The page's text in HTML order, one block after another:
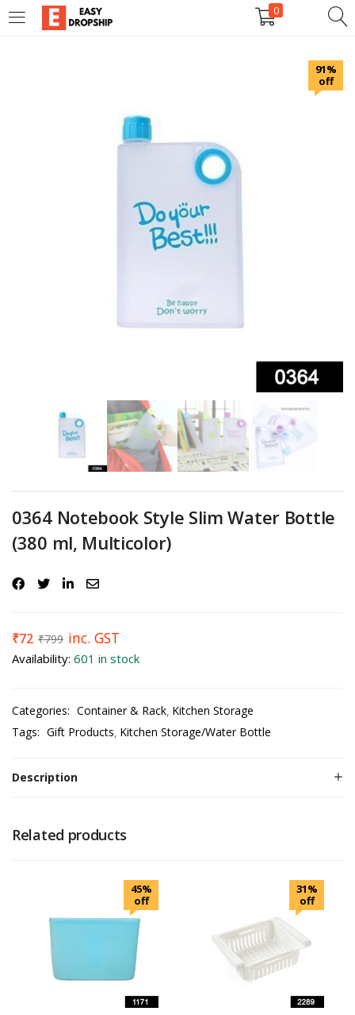
0
LOGIN REGISTER
91%
off
0364 Notebook Style Slim Water Bottle
(380 ml, Multicolor)
₹72 ₹799 inc. GST
Availability: 601 in stock
Categories: Container & Rack Kitchen Storage
Tags: Gift Products Kitchen Storage/Water Bottle
Description
Related products
45%
off
31%
off